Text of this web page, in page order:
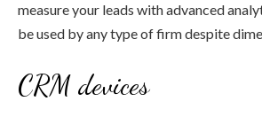
measure your leads with advanced
be used by any type of firm despite
CRM devices